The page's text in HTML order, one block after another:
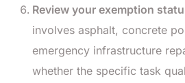
Review your exemption
involves asphalt, concrete
emergency infrastructure
whether the specific task